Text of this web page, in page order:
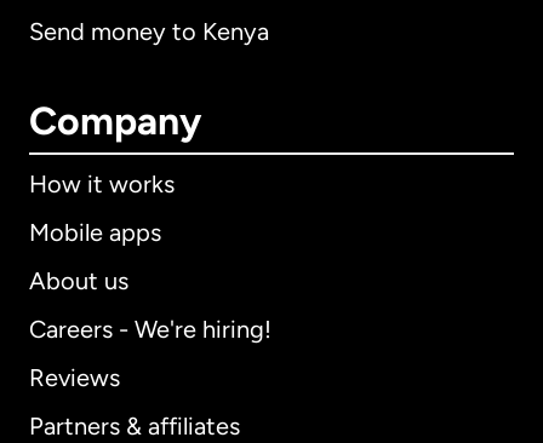
Send money to Kenya
Company
How it works
Mobile apps
About us
Careers - We're hiring!
Reviews
Partners & affiliates